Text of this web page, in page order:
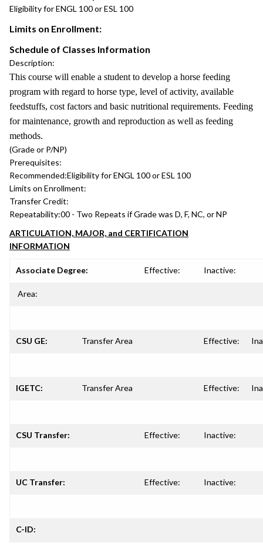
Eligibility for ENGL 100 or ESL 100
Limits on Enrollment:
Schedule of Classes Information
Description:
This course will enable a student to develop a horse feeding
program with regard to horse type, level of activity, available
feedstuffs, cost factors and basic nutritional requirements. Feeding
for maintenance, growth and reproduction as well as feeding
methods.
(Grade or P/NP)
Prerequisites:
Recommended:Eligibility for ENGL 100 or ESL 100
Limits on Enrollment:
Transfer Credit:
Repeatability:00 - Two Repeats if Grade was D, F, NC, or NP
ARTICULATION, MAJOR, and CERTIFICATION
INFORMATION
Associate Degree: Effective: Inactive:
Area:
CSU GE: Transfer Area Effective:
IGETC: Transfer Area Effective:
CSU Transfer: Effective: Inactive:
UC Transfer: Effective: Inactive:
C-ID: